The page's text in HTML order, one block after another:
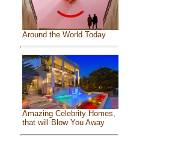
Around the World Today
Amazing Celebrity Homes,
that will Blow You Away